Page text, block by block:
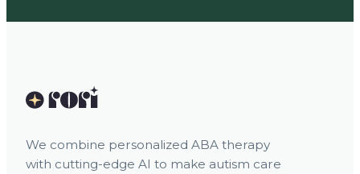
We combine personalized ABA therapy
with cutting-edge AI to make autism care